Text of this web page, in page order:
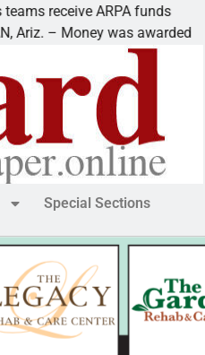
receive ARPA funds
– Money was awarded Friday to
Special Sections